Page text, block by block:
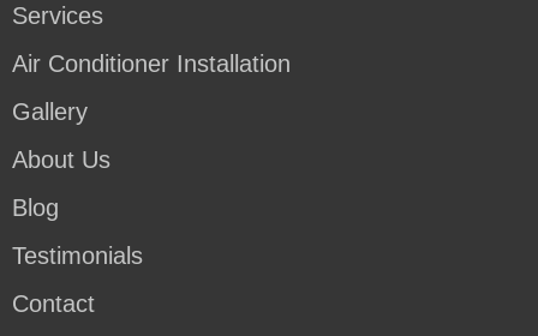
Services
Air Conditioner Installation
Gallery
About Us
Blog
Testimonials
Contact